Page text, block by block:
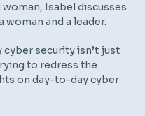
Isabel discusses
woman and a leader.
cyber security isn’t just
to redress the
on day-to-day cyber